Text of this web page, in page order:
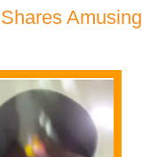
Amusing